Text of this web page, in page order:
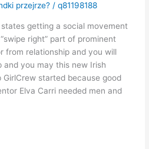
przejrze? /q81198188
getting a social movement
right” part of prominent
from relationship and you will
you may this new Irish
started because good
Elva Carri needed men and